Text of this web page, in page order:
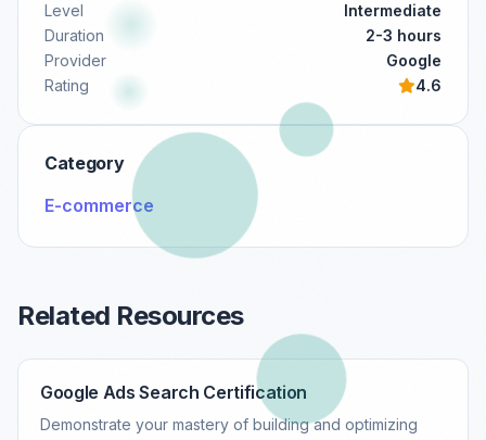
Level
Intermediate
Duration
2-3 hours
Provider
Google
Rating
4.6
Category
E-commerce
Related Resources
Google Ads Search Certification
Demonstrate your mastery of building and optimizing